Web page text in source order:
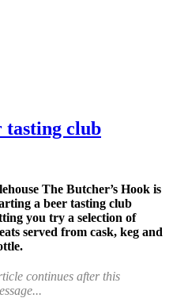
tasting club
The Butcher’s Hook is
a beer tasting club
you try a selection of
served from cask, keg and
continues after this